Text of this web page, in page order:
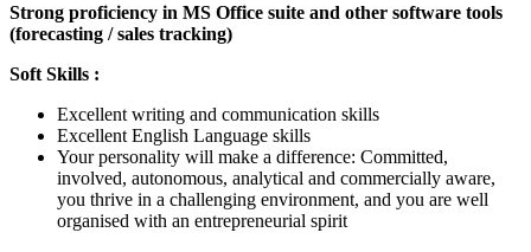
Strong proficiency in MS Office suite and other software tools
(forecasting / sales tracking)
Soft Skills :
Excellent writing and communication skills
Excellent English Language skills
Your personality will make a difference: Committed,
involved, autonomous, analytical and commercially aware,
you thrive in a challenging environment, and you are well
organised with an entrepreneurial spirit